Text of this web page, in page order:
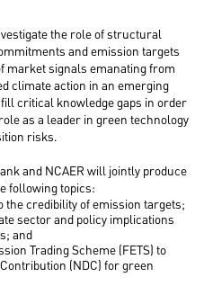
the role of structural
and emission targets
market signals emanating from
climate action in an emerging
critical knowledge gaps in order
as a leader in green technology
risks.
and NCAER will jointly produce
following topics:
the credibility of emission targets;
sector and policy implications
and
Trading Scheme (FETS) to
(NDC) for green